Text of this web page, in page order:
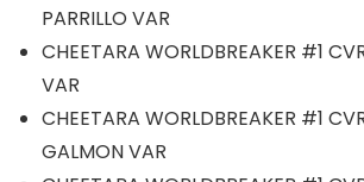
PARRILLO VAR
CHEETARA WORLDBREAKER #1
VAR
CHEETARA WORLDBREAKER #1
GALMON VAR